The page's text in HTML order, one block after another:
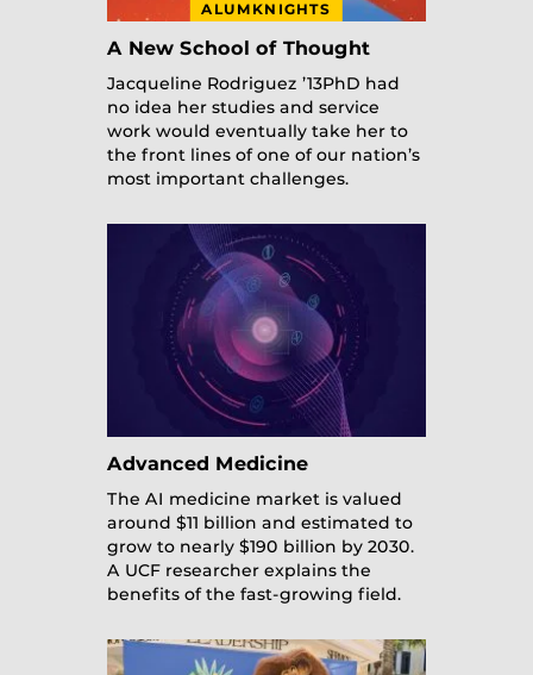
A New School of Thought
Jacqueline Rodriguez ’13PhD had
no idea her studies and service
work would eventually take her to
the front lines of one of our nation’s
most important challenges.
ALUMKNIGHTS
Advanced Medicine
The AI medicine market is valued
around $11 billion and estimated to
grow to nearly $190 billion by 2030.
A UCF researcher explains the
benefits of the fast-growing field.